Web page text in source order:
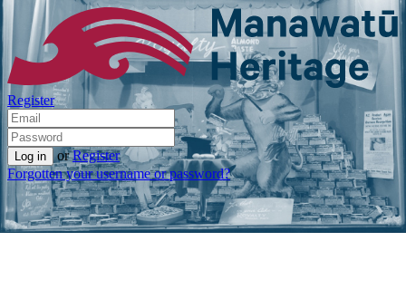
Register
or Register
Forgotten your username or password?